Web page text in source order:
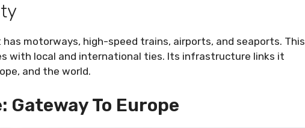
motorways, high-speed trains, airports, and seaports. This
with local and international ties. Its infrastructure links it
and the world.
To Europe